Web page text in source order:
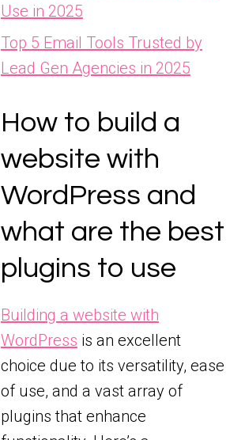
Use in 2025
Top 5 Email Tools Trusted by
Lead Gen Agencies in 2025
How to build a
website with
WordPress and
what are the best
plugins to use
Building a website with
WordPress is an excellent
choice due to its versatility, ease
of use, and a vast array of
plugins that enhance